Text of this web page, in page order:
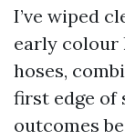
I’ve wiped
early colour
hoses,
first edge of
outcomes